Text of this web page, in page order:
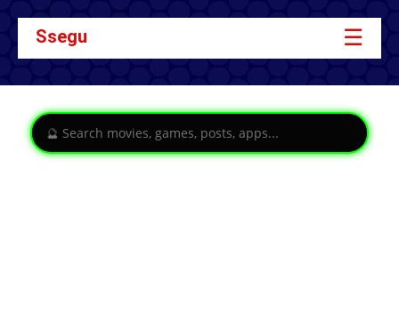
Ssegu ☰